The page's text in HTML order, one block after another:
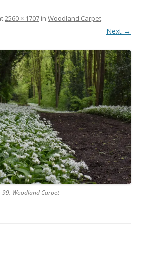
2560 × 1707 in Woodland Carpet.
Next →
99. Woodland Carpet